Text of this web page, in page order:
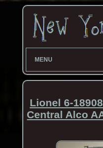
MENU
Lionel 6-
Central Alco